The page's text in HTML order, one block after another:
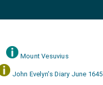
Mount Vesuvius
John Evelyn's Diary June 1645